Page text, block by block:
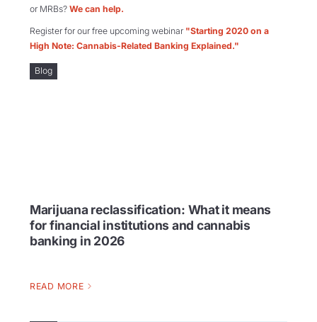
or MRBs? We can help.
Register for our free upcoming webinar "Starting 2020 on a
High Note: Cannabis-Related Banking Explained."
Blog
Marijuana reclassification: What it means
for financial institutions and cannabis
banking in 2026
READ MORE